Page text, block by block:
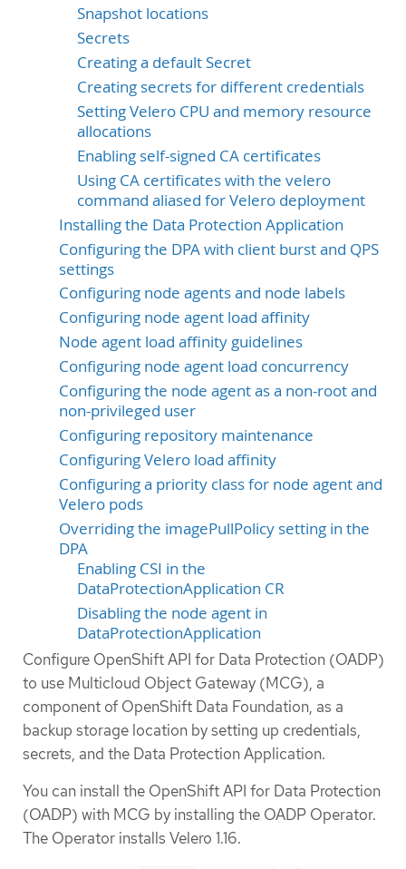
Snapshot locations
Secrets
Creating a default Secret
Creating secrets for different credentials
Setting Velero CPU and memory resource
allocations
Enabling self-signed CA certificates
Using CA certificates with the velero
command aliased for Velero deployment
Installing the Data Protection Application
Configuring the DPA with client burst and QPS
settings
Configuring node agents and node labels
Configuring node agent load affinity
Node agent load affinity guidelines
Configuring node agent load concurrency
Configuring the node agent as a non-root and
non-privileged user
Configuring repository maintenance
Configuring Velero load affinity
Configuring a priority class for node agent and
Velero pods
Overriding the imagePullPolicy setting in the
DPA
Enabling CSI in the
DataProtectionApplication CR
Disabling the node agent in
DataProtectionApplication
Configure OpenShift API for Data Protection (OADP)
to use Multicloud Object Gateway (MCG), a
component of OpenShift Data Foundation, as a
backup storage location by setting up credentials,
secrets, and the Data Protection Application.
You can install the OpenShift API for Data Protection
(OADP) with MCG by installing the OADP Operator.
The Operator installs Velero 1.16.